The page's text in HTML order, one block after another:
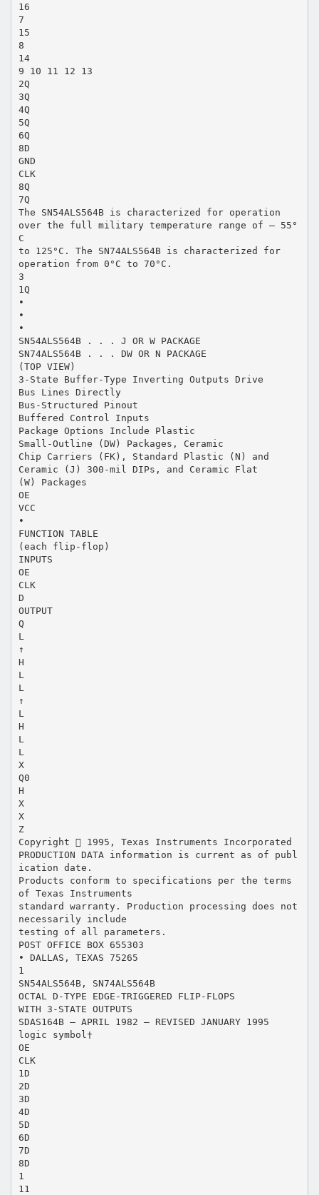
16
7
15
8
14
9 10 11 12 13
2Q
3Q
4Q
5Q
6Q
8D
GND
CLK
8Q
7Q
The SN54ALS564B is characterized for operation
over the full military temperature range of – 55°
C
to 125°C. The SN74ALS564B is characterized for
operation from 0°C to 70°C.
3
1Q
•
•
•
SN54ALS564B . . . J OR W PACKAGE
SN74ALS564B . . . DW OR N PACKAGE
(TOP VIEW)
3-State Buffer-Type Inverting Outputs Drive
Bus Lines Directly
Bus-Structured Pinout
Buffered Control Inputs
Package Options Include Plastic
Small-Outline (DW) Packages, Ceramic
Chip Carriers (FK), Standard Plastic (N) and
Ceramic (J) 300-mil DIPs, and Ceramic Flat
(W) Packages
OE
VCC
•
FUNCTION TABLE
(each flip-flop)
INPUTS
OE
CLK
D
OUTPUT
Q
L
↑
H
L
L
↑
L
H
L
L
X
Q0
H
X
X
Z
Copyright  1995, Texas Instruments Incorporated
PRODUCTION DATA information is current as of publ
ication date.
Products conform to specifications per the terms
of Texas Instruments
standard warranty. Production processing does not
necessarily include
testing of all parameters.
POST OFFICE BOX 655303
• DALLAS, TEXAS 75265
1
SN54ALS564B, SN74ALS564B
OCTAL D-TYPE EDGE-TRIGGERED FLIP-FLOPS
WITH 3-STATE OUTPUTS
SDAS164B – APRIL 1982 – REVISED JANUARY 1995
logic symbol†
OE
CLK
1D
2D
3D
4D
5D
6D
7D
8D
1
11